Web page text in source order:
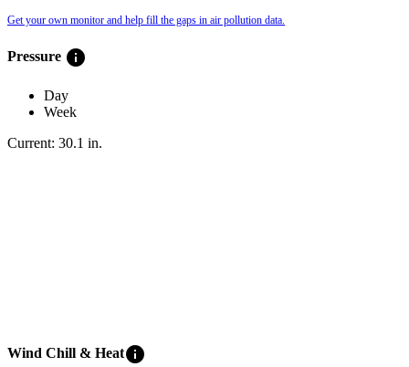
Get your own monitor and help fill the gaps in air pollution data.
Pressure info
Day
Week
Current: 30.1 in.
Wind Chill & Heatinfo